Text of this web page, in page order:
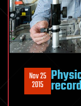
Nov 25
2015 record